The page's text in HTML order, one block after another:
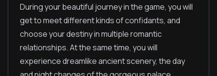
During your beautiful journey in the game, you will
get to meet different kinds of confidants, and
choose your destiny in multiple romantic
relationships. At the same time, you will
experience dreamlike ancient scenery, the day